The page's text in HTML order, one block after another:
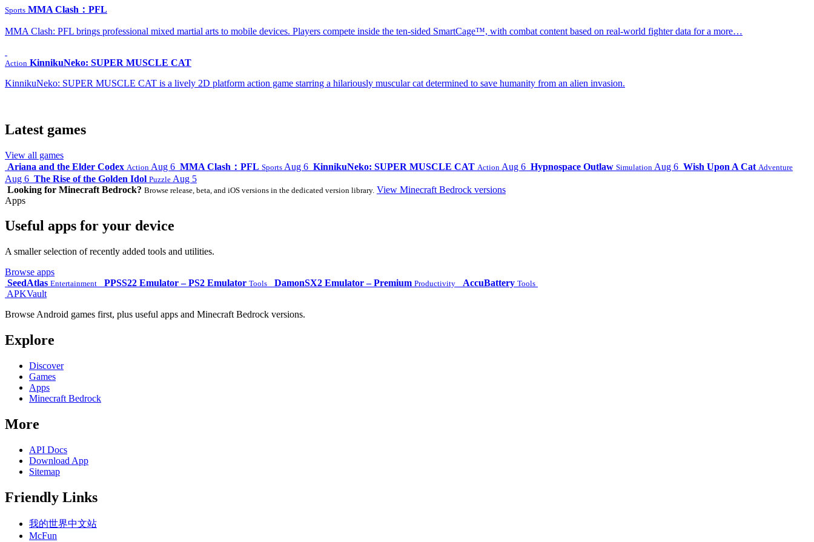
Sports MMA Clash：PFL
MMA Clash: PFL brings professional mixed martial arts to mobile devices. Players compete inside the ten-sided SmartCage™, with combat content based on real-world fighter data for a more…
Action KinnikuNeko: SUPER MUSCLE CAT
KinnikuNeko: SUPER MUSCLE CAT is a lively 2D platform action game starring a hilariously muscular cat determined to save humanity from an alien invasion.
Latest games
View all games
Ariana and the Elder Codex Action Aug 6 MMA Clash：PFL Sports Aug 6 KinnikuNeko: SUPER MUSCLE CAT Action Aug 6 Hypnospace Outlaw Simulation Aug 6 Wish Upon A Cat Adventure
Aug 6 The Rise of the Golden Idol Puzzle Aug 5
Looking for Minecraft Bedrock? Browse release, beta, and iOS versions in the dedicated version library. View Minecraft Bedrock versions
Apps
Useful apps for your device
A smaller selection of recently added tools and utilities.
Browse apps
SeedAtlas Entertainment PPSS22 Emulator – PS2 Emulator Tools DamonSX2 Emulator – Premium Productivity AccuBattery Tools
APKVault
Browse Android games first, plus useful apps and Minecraft Bedrock versions.
Explore
Discover
Games
Apps
Minecraft Bedrock
More
API Docs
Download App
Sitemap
Friendly Links
我的世界中文站
McFun